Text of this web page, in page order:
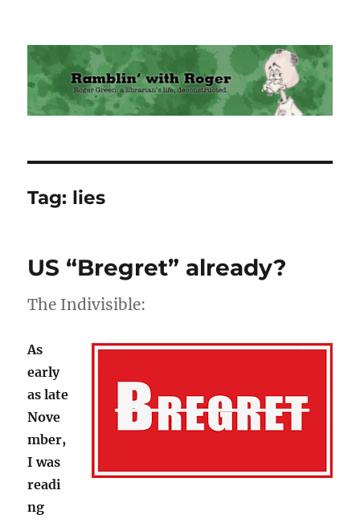
Ramblin' with Roger
Tag: lies
US “Bregret” already?
The Indivisible:
As
early
as late
Nove
mber,
I was
readi
ng